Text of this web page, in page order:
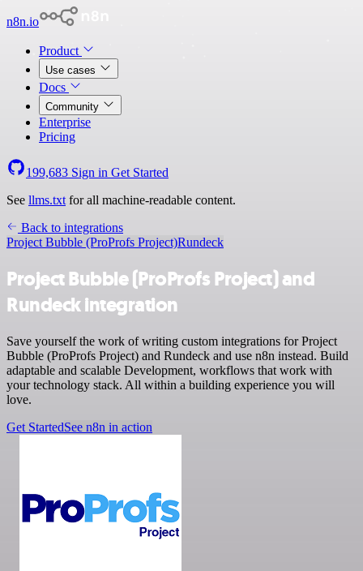
n8n.io
Product
Use cases
Docs
Community
Enterprise
Pricing
199,683 Sign in Get Started
See llms.txt for all machine-readable content.
Back to integrations
Project Bubble (ProProfs Project)Rundeck
Project Bubble (ProProfs Project) and
Rundeck integration
Save yourself the work of writing custom integrations for Project
Bubble (ProProfs Project) and Rundeck and use n8n instead. Build
adaptable and scalable Development, workflows that work with
your technology stack. All within a building experience you will
love.
Get StartedSee n8n in action